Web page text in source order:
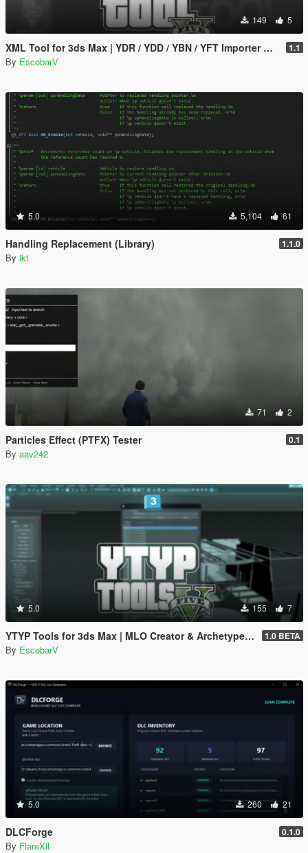
149 5
XML Tool for 3ds Max | YDR / YDD / YBN / YFT Importer & Exporter 1.1
By EscobarV
5.0 5,104 61
Handling Replacement (Library) 1.1.0
By ikt
71 2
Particles Effect (PTFX) Tester 0.1
By aav242
5.0 155 7
YTYP Tools for 3ds Max | MLO Creator & Archetype Creator 1.0 BETA
By EscobarV
5.0 260 21
DLCForge 0.1.0
By FlareXll